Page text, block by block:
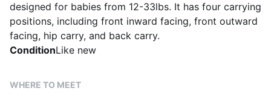
designed for babies from 12-33lbs. It has four carrying
positions, including front inward facing, front outward
facing, hip carry, and back carry.
ConditionLike new
WHERE TO MEET